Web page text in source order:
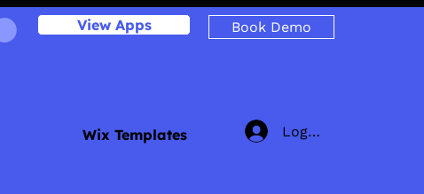
View Apps Book Demo
Wix Templates Log In